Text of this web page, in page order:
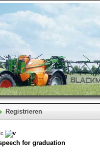
Registrieren
for graduation